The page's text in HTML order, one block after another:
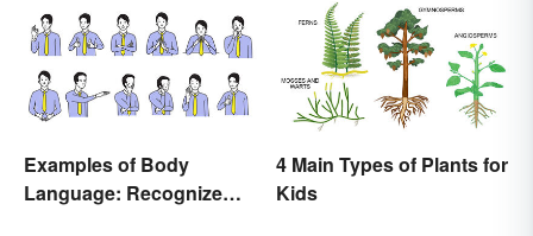
Examples of Body
Language: Recognize
4 Main Types of Plants for
Kids